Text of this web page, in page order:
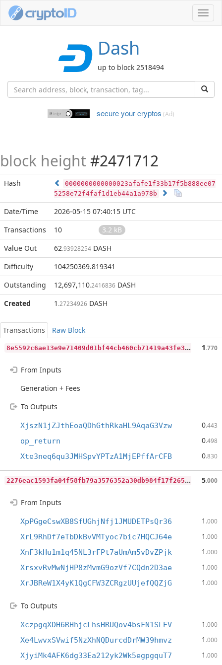
Dash
up to block 2518494
secure your cryptos (Ad)
block height #2471712
Hash
0000000000000023afafe1f33b17f5b888ee07
5258e72f4faf1d1eb44a1a978b
Date/Time
2026-05-15 07:40:15 UTC
Transactions
10
3.2 kB
Value Out
62.93928254 DASH
Difficulty
104250369.819341
Outstanding
12,697,110.2416836 DASH
Created
1 .27234926 DASH
Transactions
Raw Block
8
e5592c6ae13e9e71409d01bf44cb460cb71419a43fe329f5540b4aeebd5dbd3 1.770
From Inputs
Generation + Fees
To Outputs
XjszN1jZJthEoaQDhGthRkaHL9AqaG3Vzw 0.443
op_return 0.498
Xte3neq6qu3JMHSpvYPTzA1MjEPffArCFB 0.830
2
276eac1593fa04f58fb79a3576352a30db984f17f265d48be44d644c0d20cb3 5.000
From Inputs
XpPGgeCswXB8SfUGhjNfj1JMUDETPsQr36 1 .000
XrL9RhDf7eTbDkBvVMTyoc7bic7HQCJ64e 1 .000
XnF3kHu1m1q45NL3rFPt7aUmAm5vDvZPjk 1 .000
XrsxvRvMwNjHP8zMvmG9ozVf7CQdn2D3ae 1 .000
XrJBReW1X4yK1QgCFW3ZCRgzUUjefQQZjG 1 .000
To Outputs
XczpgqXDH6RHhjcLhsHRUQov4bsFN1SLEV 1 .000
Xe4LwvxSVwif5NzXhNQDurcdDrMW39hmvz 1 .000
XjyiMk4AFK6dg33Ea212yk2Wk5egpgquT7 1 .000